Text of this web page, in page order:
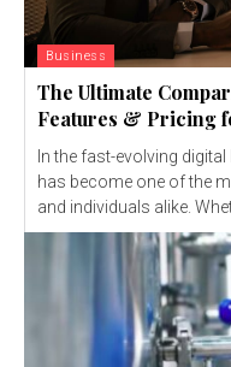
Business
The Ultimate
Features & Pricing
In the fast-evolving
has become one of the
and individuals alike.